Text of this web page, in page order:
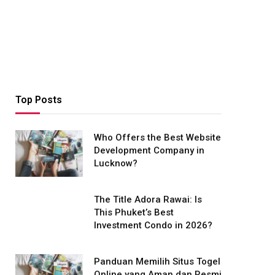
Top Posts
Who Offers the Best Website
Development Company in
Lucknow?
The Title Adora Rawai: Is
This Phuket’s Best
Investment Condo in 2026?
Panduan Memilih Situs Togel